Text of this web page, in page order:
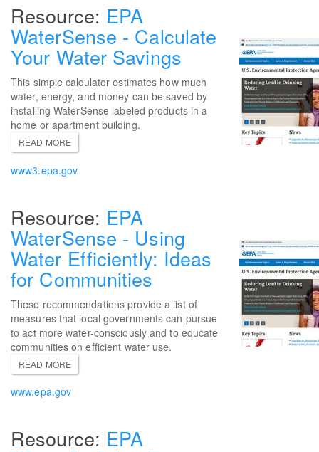
EPA
WaterSense - Calculate
Your Water Savings
This simple calculator estimates how much
water, energy, and money can be saved by
installing WaterSense labeled products in a
home or apartment building.
READ MORE
www3.epa.gov
EPA
WaterSense - Using
Water Efficiently: Ideas
for Communities
These recommendations provide a list of
measures that local governments can pursue
to act more water-consciously and to educate
communities on efficient water use.
READ MORE
www.epa.gov
EPA